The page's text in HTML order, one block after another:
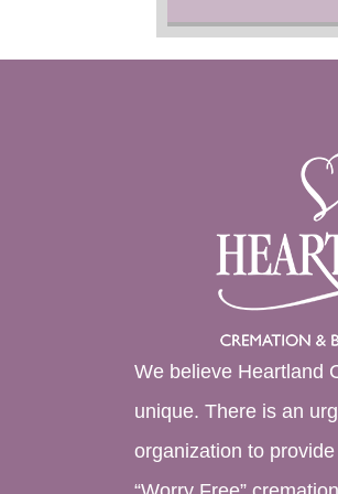
We believe Heartland
unique. There is an
organization to